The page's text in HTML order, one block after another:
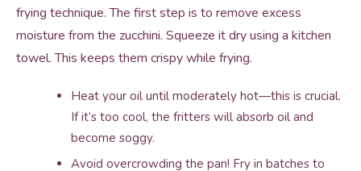
frying technique. The first step is to remove excess
moisture from the zucchini. Squeeze it dry using a kitchen
towel. This keeps them crispy while frying.
Heat your oil until moderately hot—this is crucial.
If it’s too cool, the fritters will absorb oil and
become soggy.
Avoid overcrowding the pan! Fry in batches to